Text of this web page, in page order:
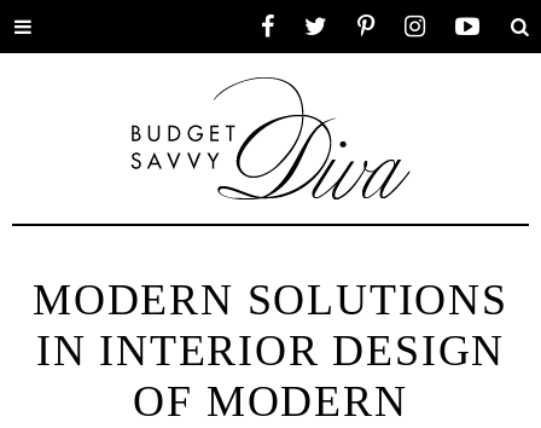
Toggle
MODERN SOLUTIONS
IN INTERIOR DESIGN
OF MODERN